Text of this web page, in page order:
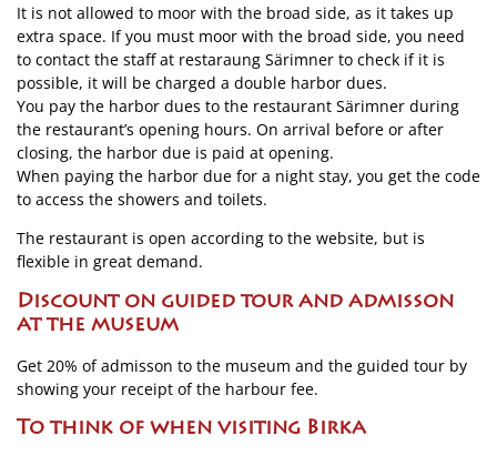
It is not allowed to moor with the broad side, as it takes up
extra space. If you must moor with the broad side, you need
to contact the staff at restaraung Särimner to check if it is
possible, it will be charged a double harbor dues.
You pay the harbor dues to the restaurant Särimner during
the restaurant’s opening hours. On arrival before or after
closing, the harbor due is paid at opening.
When paying the harbor due for a night stay, you get the code
to access the showers and toilets.
The restaurant is open according to the website, but is
flexible in great demand.
Discount on guided tour and admisson
at the museum
Get 20% of admisson to the museum and the guided tour by
showing your receipt of the harbour fee.
To think of when visiting Birka